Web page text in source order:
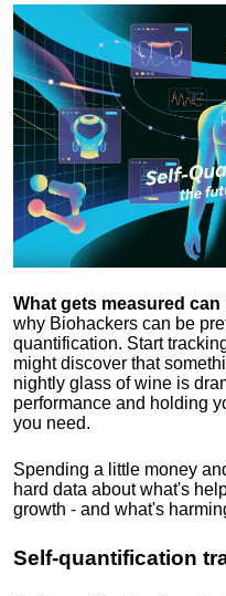
What gets measured
why Biohackers can be
quantification. Start
might discover that
nightly glass of wine is
performance and holding
you need.
Spending a little money
hard data about what's
growth - and what's
Self-quantification